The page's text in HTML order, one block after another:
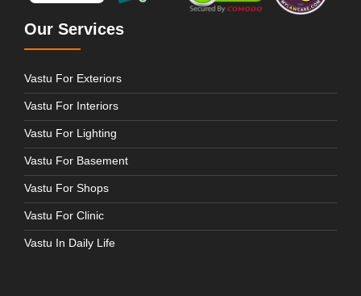
Our Services
Vastu For Exteriors
Vastu For Interiors
Vastu For Lighting
Vastu For Basement
Vastu For Shops
Vastu For Clinic
Vastu In Daily Life